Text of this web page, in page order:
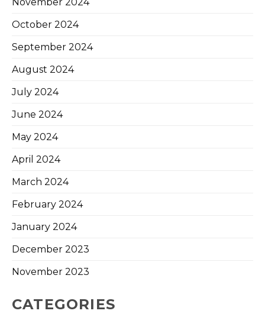
October 2024
September 2024
August 2024
July 2024
June 2024
May 2024
April 2024
March 2024
February 2024
January 2024
December 2023
November 2023
CATEGORIES